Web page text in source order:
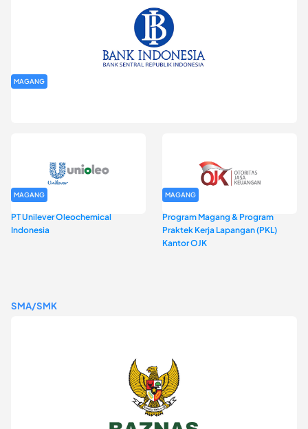
MAGANG
MAGANG
PT Unilever Oleochemical
Indonesia
MAGANG
Program Magang & Program
Praktek Kerja Lapangan (PKL)
Kantor OJK
SMA/SMK